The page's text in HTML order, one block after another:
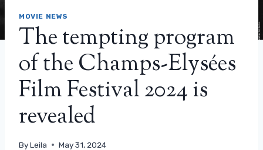
MOVIE NEWS
The tempting program
of the Champs-Elysées
Film Festival 2024 is
revealed
ByLeila May 31, 2024